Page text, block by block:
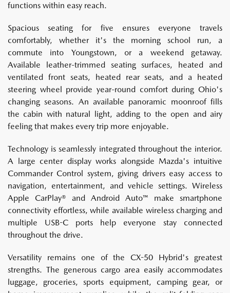
functions within easy reach.
Spacious seating for five ensures everyone travels
comfortably, whether it's the morning school run, a
commute into Youngstown, or a weekend getaway.
Available leather-trimmed seating surfaces, heated and
ventilated front seats, heated rear seats, and a heated
steering wheel provide year-round comfort during Ohio's
changing seasons. An available panoramic moonroof fills
the cabin with natural light, adding to the open and airy
feeling that makes every trip more enjoyable.
Technology is seamlessly integrated throughout the interior.
A large center display works alongside Mazda's intuitive
Commander Control system, giving drivers easy access to
navigation, entertainment, and vehicle settings. Wireless
Apple CarPlay® and Android Auto™ make smartphone
connectivity effortless, while available wireless charging and
multiple USB-C ports help everyone stay connected
throughout the drive.
Versatility remains one of the CX-50 Hybrid's greatest
strengths. The generous cargo area easily accommodates
luggage, groceries, sports equipment, camping gear, or